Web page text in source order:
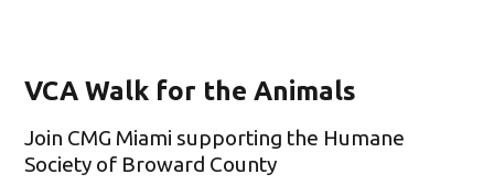
VCA Walk for the Animals
Join CMG Miami supporting the Humane
Society of Broward County